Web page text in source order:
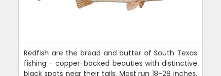
Redfish are the bread and butter of South Texas
fishing - copper-backed beauties with distinctive
black spots near their tails. Most run 18-28 inches,